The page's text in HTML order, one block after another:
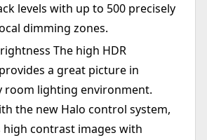
levels with up to 500 precisely
dimming zones.
The high HDR
a great picture in
room lighting environment.
the new Halo control system,
high contrast images with